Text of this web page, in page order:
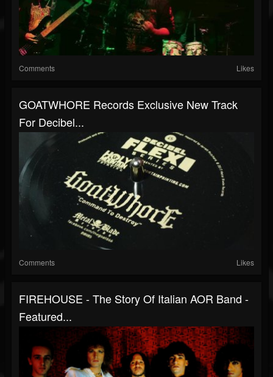
Comments Likes
GOATWHORE Records Exclusive New Track
For Decibel...
Comments Likes
FIREHOUSE - The Story Of Italian AOR Band -
Featured...